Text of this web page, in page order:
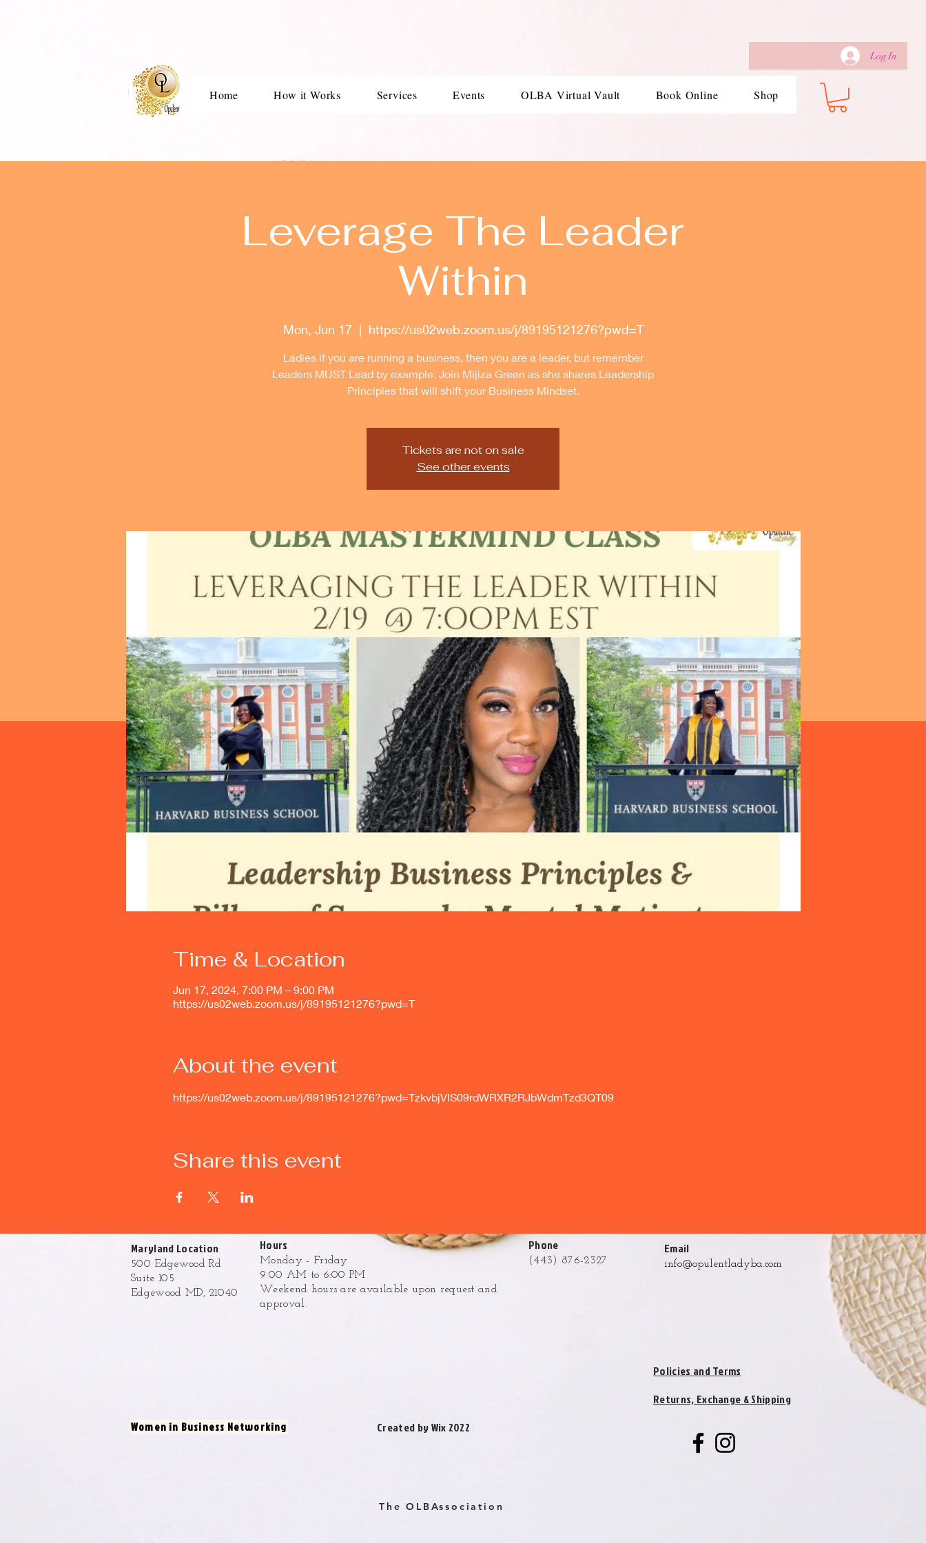
Log In
Home How it Works Services Events OLBA Virtual Vault Book Online Shop
Leverage The Leader
Within
Mon, Jun 17
  |
https://us02web.zoom.us/j/89195121276?pwd=T
Ladies if you are running a business, then you are a leader, but remember
Leaders MUST Lead by example. Join Mijiza Green as she shares Leadership
Principles that will shift your Business Mindset.
Tickets are not on sale
See other events
Time & Location
Jun 17, 2024, 7:00 PM – 9:00 PM
https://us02web.zoom.us/j/89195121276?pwd=T
About the event
https://us02web.zoom.us/j/89195121276?pwd=TzkvbjVlS09rdWRXR2RJbWdmTzd3QT09
Share this event
Maryland Location
500 Edgewood Rd
Suite 105
Edgewood MD, 21040
Hours
Monday - Friday
9:00 AM to 6:00 PM
Weekend hours are available upon request and
approval.
Phone
(443) 876-2327
Email
info@opulentladyba.com
Policies and Terms
Returns, Exchange & Shipping
Created by Wix 2022
Women in Business Networking
The OLBAssociation